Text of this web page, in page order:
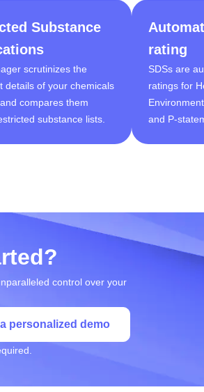
Substance
scrutinizes the
details of your chemicals
compares them
substance lists.
rating
SDSs are
ratings for
and P-
control over your
personalized demo